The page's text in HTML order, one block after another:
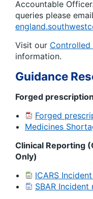
Accountable
queries please email
Visit our Controlled
information.
Guidance
Forged
Forged
Medicines
Clinical Reporting
Only)
ICARS
SBAR